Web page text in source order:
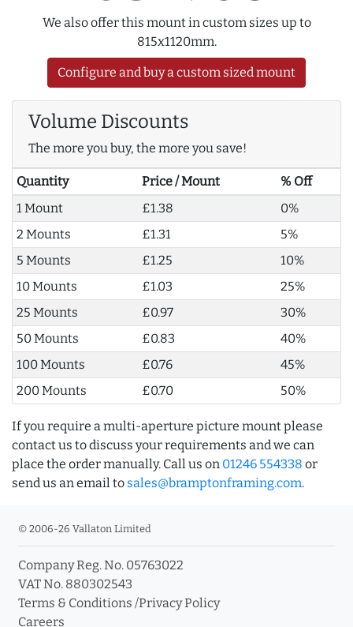
We also offer this mount in custom sizes up to
815x1120mm.
Configure and buy a custom sized mount
Volume Discounts
The more you buy, the more you save!
Quantity Price / Mount
% Off
1 Mount
£1.38
0%
2 Mounts
£1.31
5%
5 Mounts
£1.25
10%
10 Mounts
£1.03
25%
25 Mounts
£0.97
30%
50 Mounts
£0.83
40%
100 Mounts
£0.76
45%
200 Mounts
£0.70 50%
If you require a multi-aperture picture mount please
contact us to discuss your requirements and we can
place the order manually. Call us on 01246 554338 or
send us an email to sales@bramptonframing.com.
© 2006-26 Vallaton Limited
Company Reg. No. 05763022
VAT No. 880302543
Terms & Conditions /Privacy Policy
Careers